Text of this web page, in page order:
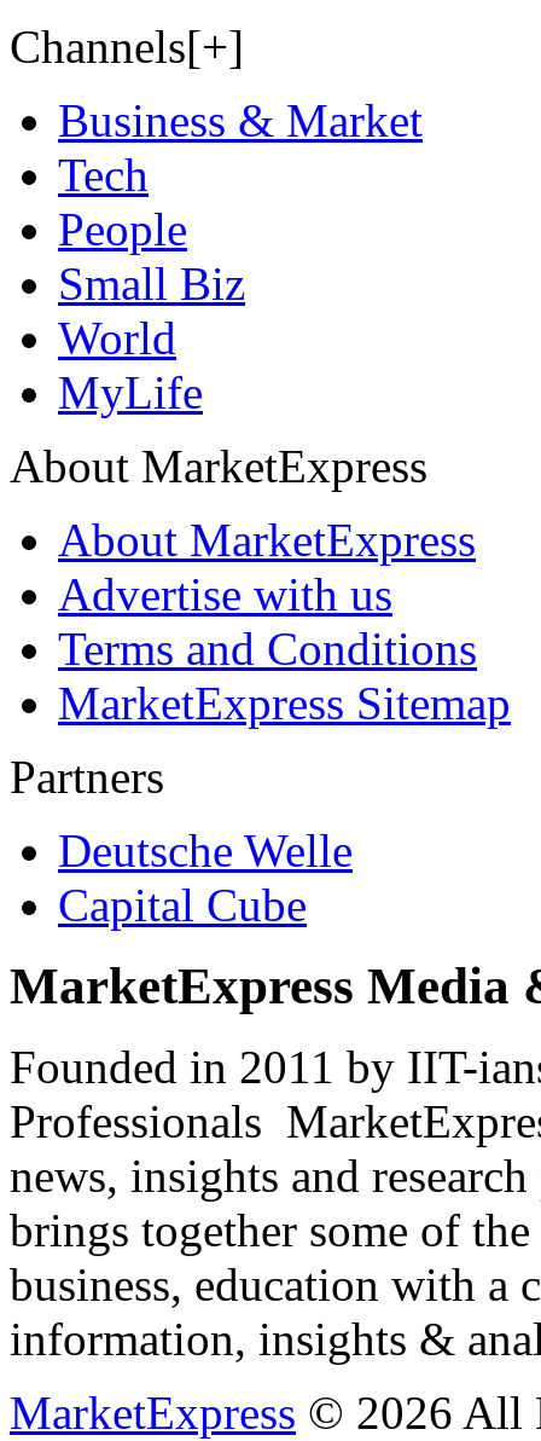
Channels[+]
Business & Market
Tech
People
Small Biz
World
MyLife
About MarketExpress
About MarketExpress
Advertise with us
Terms and Conditions
MarketExpress Sitemap
Partners
Deutsche Welle
Capital Cube
MarketExpress Media
Founded in 2011 by IIT-
Professionals
news, insights and
brings together some of
business, education with
information, insights &
MarketExpress © 2026 All